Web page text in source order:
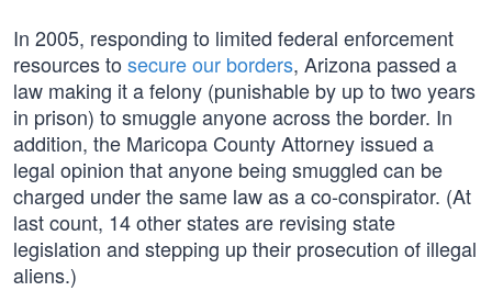
In 2005, responding to limited federal enforcement
resources to secure our borders, Arizona passed a
law making it a felony (punishable by up to two years
in prison) to smuggle anyone across the border. In
addition, the Maricopa County Attorney issued a
legal opinion that anyone being smuggled can be
charged under the same law as a co-conspirator. (At
last count, 14 other states are revising state
legislation and stepping up their prosecution of illegal
aliens.)